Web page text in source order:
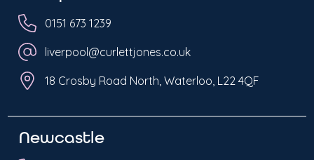
0151 673 1239
liverpool@curlettjones.co.uk
18 Crosby Road North, Waterloo, L22 4QF
Newcastle